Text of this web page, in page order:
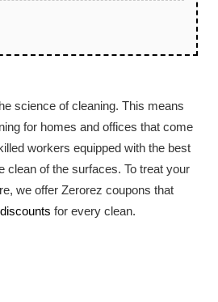
science of cleaning. This means
for homes and offices that come
workers equipped with the best
clean of the surfaces. To treat your
we offer Zerorez coupons that
discounts for every clean.